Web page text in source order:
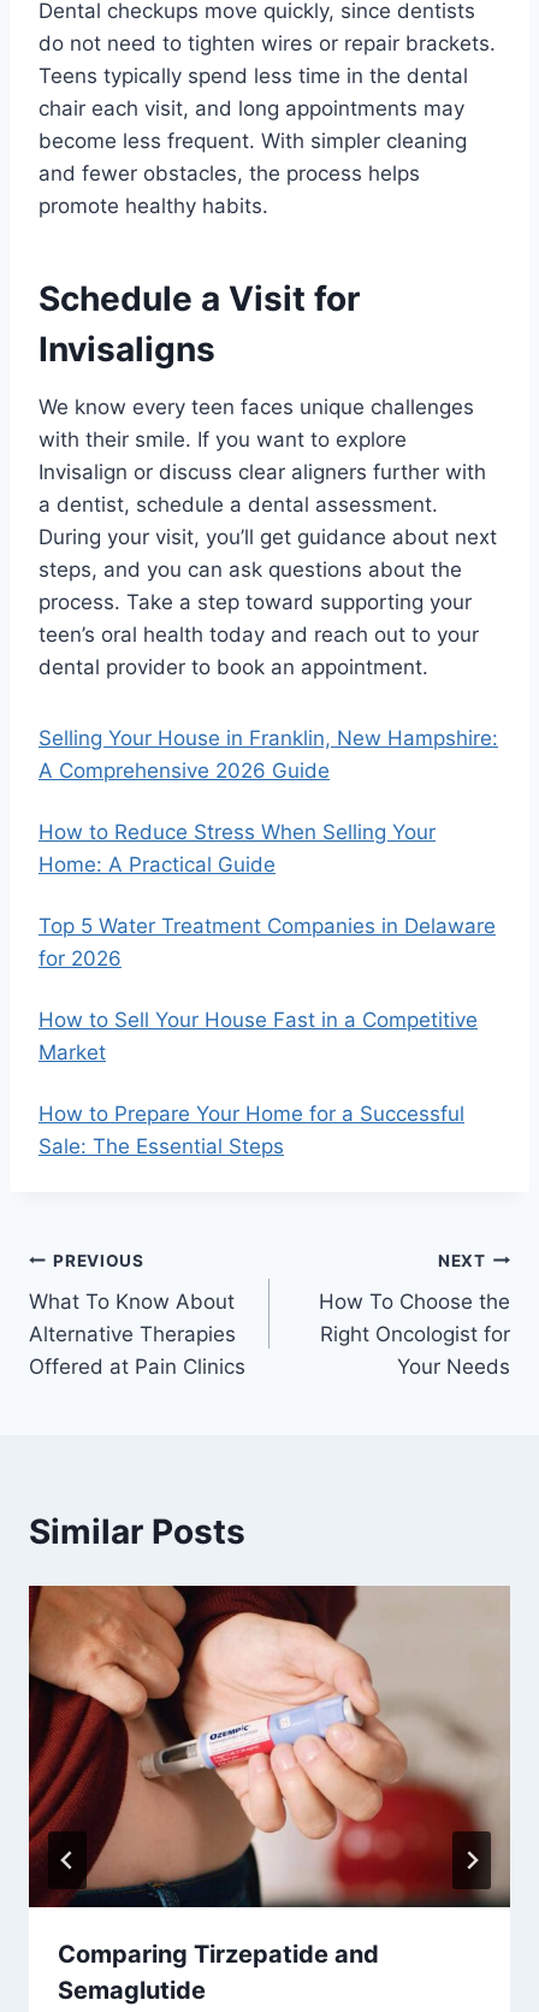
Dental checkups move quickly, since dentists
do not need to tighten wires or repair brackets.
Teens typically spend less time in the dental
chair each visit, and long appointments may
become less frequent. With simpler cleaning
and fewer obstacles, the process helps
promote healthy habits.
Schedule a Visit for
Invisaligns
We know every teen faces unique challenges
with their smile. If you want to explore
Invisalign or discuss clear aligners further with
a dentist, schedule a dental assessment.
During your visit, you’ll get guidance about next
steps, and you can ask questions about the
process. Take a step toward supporting your
teen’s oral health today and reach out to your
dental provider to book an appointment.
Selling Your House in Franklin, New Hampshire:
A Comprehensive 2026 Guide
How to Reduce Stress When Selling Your
Home: A Practical Guide
Top 5 Water Treatment Companies in Delaware
for 2026
How to Sell Your House Fast in a Competitive
Market
How to Prepare Your Home for a Successful
Sale: The Essential Steps
Post
navigation
PREVIOUS
What To Know About
Alternative Therapies
Offered at Pain Clinics
NEXT
How To Choose the
Right Oncologist for
Your Needs
Similar Posts
Comparing Tirzepatide and
Semaglutide